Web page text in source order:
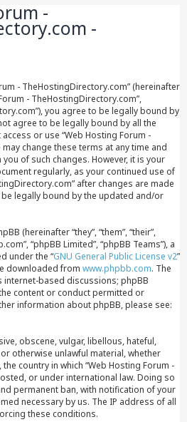
-
-
- TheHostingDirectory.com” (hereinafter
Forum - TheHostingDirectory.com”,
you agree to be legally bound by
agree to be legally bound by all the
or use “Web Hosting Forum -
change these terms at any time and
of such changes. However, it is your
regularly, as your continued use of
after changes are made
legally bound by the updated and/or
(hereinafter “they”, “them”, “their”,
“phpBB Limited”, “phpBB Teams”), a
under the “GNU General Public License v2”
downloaded from www.phpbb.com. The
based discussions; phpBB
content or conduct permitted or
information about phpBB, please see:
obscene, vulgar, libellous, hateful,
otherwise unlawful material, whether
country in which “Web Hosting Forum -
or under international law. Doing so
permanent ban, with notification of your
necessary by us. The IP address of all
these conditions.